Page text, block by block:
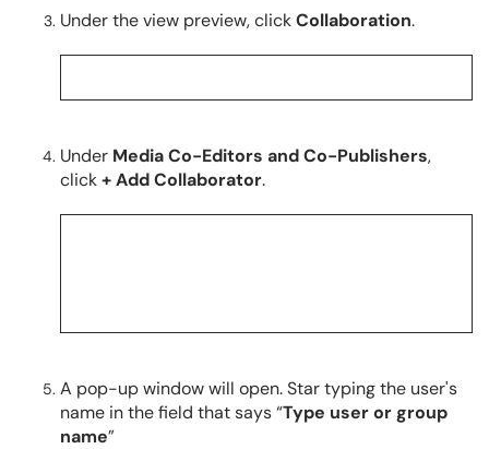
Under the view preview, clickCollaboration.
Under Media Co-Editors and Co-Publishers,
click+ Add Collaborator.
A pop-up window will open. Star typing the user's
name in the field that says “Type user or group
name”